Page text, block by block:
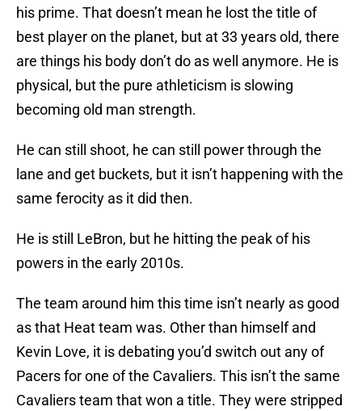
his prime. That doesn’t mean he lost the title of
best player on the planet, but at 33 years old, there
are things his body don’t do as well anymore. He is
physical, but the pure athleticism is slowing
becoming old man strength.
He can still shoot, he can still power through the
lane and get buckets, but it isn’t happening with the
same ferocity as it did then.
He is still LeBron, but he hitting the peak of his
powers in the early 2010s.
The team around him this time isn’t nearly as good
as that Heat team was. Other than himself and
Kevin Love, it is debating you’d switch out any of
Pacers for one of the Cavaliers. This isn’t the same
Cavaliers team that won a title. They were stripped